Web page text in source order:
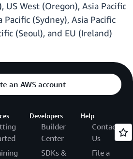
US West (Oregon), Asia Pacific
Pacific (Sydney), Asia Pacific
(Seoul), and EU (Ireland)
an AWS account
Developers
Builder
Center
SDKs &
Help
Contact
Us
File a